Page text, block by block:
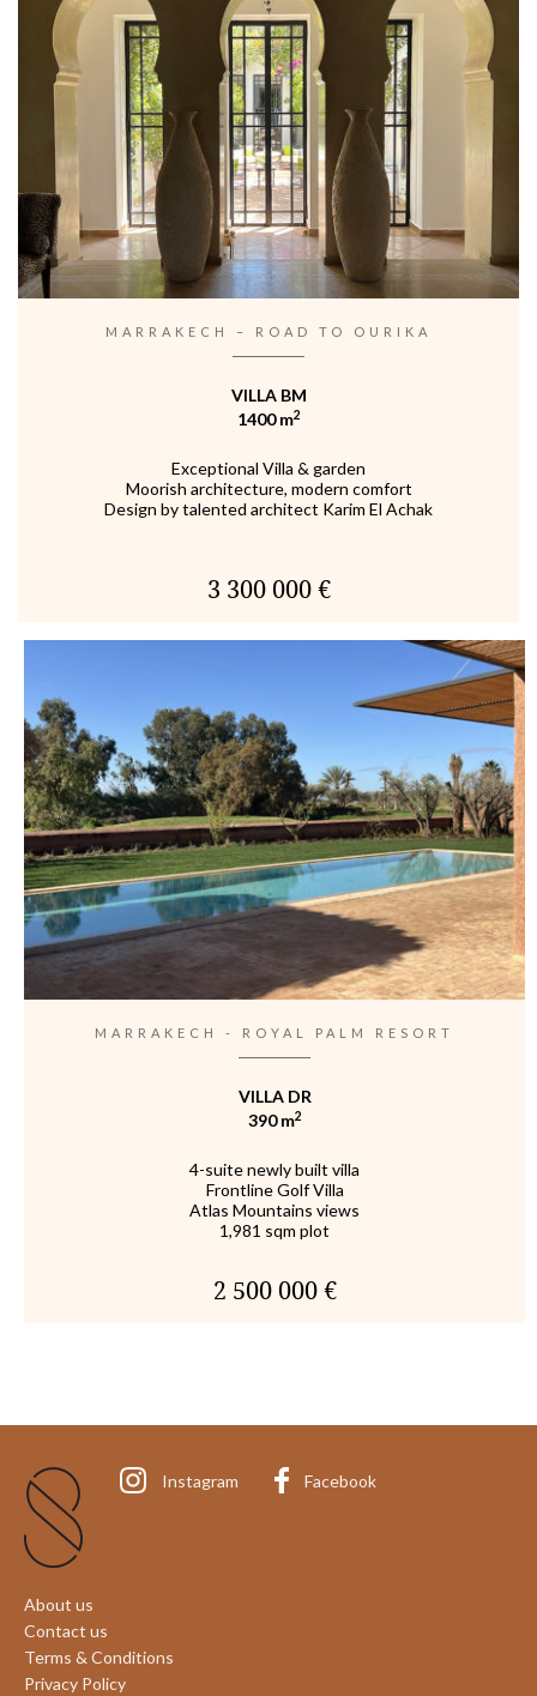
MARRAKECH – ROAD TO OURIKA
VILLA BM
1400 m2
Exceptional Villa & garden
Moorish architecture, modern comfort
Design by talented architect Karim El Achak
3 300 000 €
MARRAKECH - ROYAL PALM RESORT
VILLA DR
390 m2
4-suite newly built villa
Frontline Golf Villa
Atlas Mountains views
1,981 sqm plot
2 500 000 €
Instagram Facebook
About us
Contact us
Terms & Conditions
Privacy Policy